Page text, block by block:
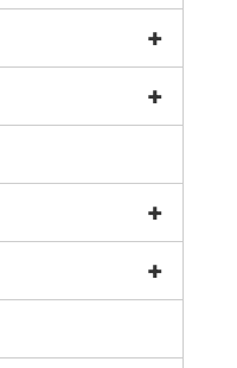
+
+
+
+